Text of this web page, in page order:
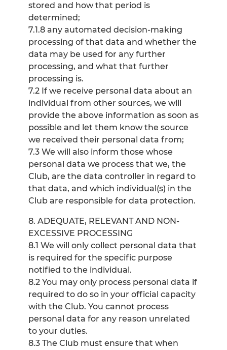
stored and how that period is
determined;
7.1.8 any automated decision-making
processing of that data and whether the
data may be used for any further
processing, and what that further
processing is.
7.2 If we receive personal data about an
individual from other sources, we will
provide the above information as soon as
possible and let them know the source
we received their personal data from;
7.3 We will also inform those whose
personal data we process that we, the
Club, are the data controller in regard to
that data, and which individual(s) in the
Club are responsible for data protection.
8. ADEQUATE, RELEVANT AND NON-
EXCESSIVE PROCESSING
8.1 We will only collect personal data that
is required for the specific purpose
notified to the individual.
8.2 You may only process personal data if
required to do so in your official capacity
with the Club. You cannot process
personal data for any reason unrelated
to your duties.
8.3 The Club must ensure that when